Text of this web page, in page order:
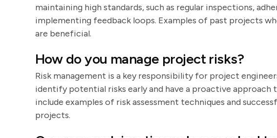
maintaining high standards, such as regular inspections,
implementing feedback loops. Examples of past projects
are beneficial.
How do you manage project risks?
Risk management is a key responsibility for project
identify potential risks early and have a proactive
include examples of risk assessment techniques and
projects.